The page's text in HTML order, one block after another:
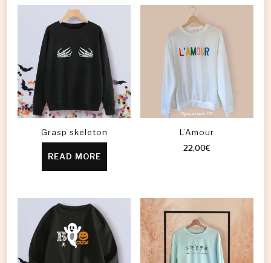
Grasp skeleton
READ MORE
L’Amour
22,00€